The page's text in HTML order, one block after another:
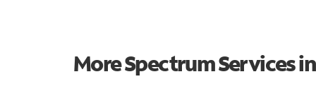
More Spectrum Services